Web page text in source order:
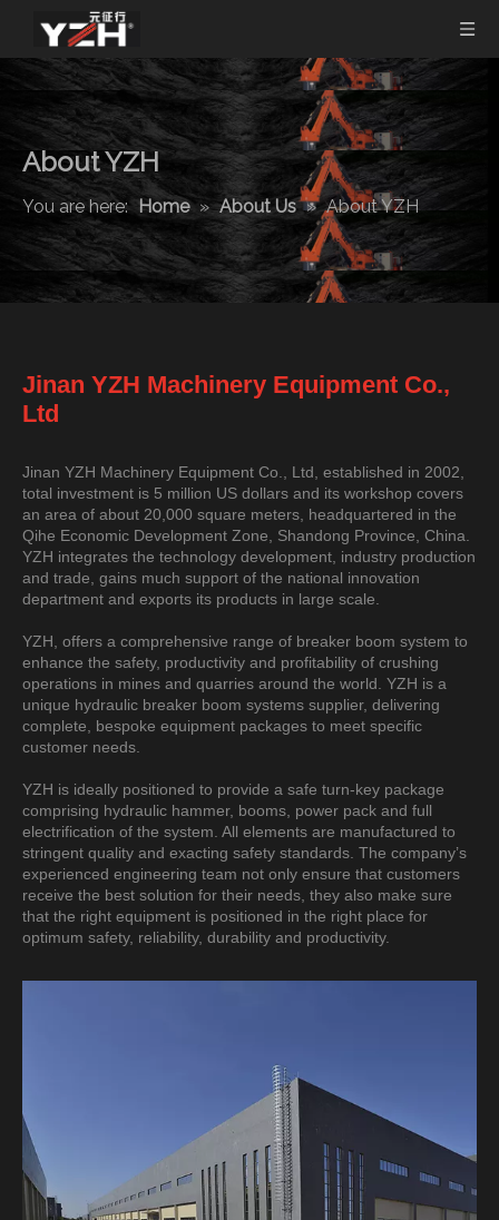
About YZH
You are here: Home » About Us » About YZH
Jinan YZH Machinery Equipment Co.,
Ltd
Jinan YZH Machinery Equipment Co., Ltd, established in 2002,
total investment is 5 million US dollars and its workshop covers
an area of about 20,000 square meters, headquartered in the
Qihe Economic Development Zone, Shandong Province, China.
YZH integrates the technology development, industry production
and trade, gains much support of the national innovation
department and exports its products in large scale.
YZH, offers a comprehensive range of breaker boom system to
enhance the safety, productivity and profitability of crushing
operations in mines and quarries around the world. YZH is a
unique hydraulic breaker boom systems supplier, delivering
complete, bespoke equipment packages to meet specific
customer needs.
YZH is ideally positioned to provide a safe turn-key package
comprising hydraulic hammer, booms, power pack and full
electrification of the system. All elements are manufactured to
stringent quality and exacting safety standards. The company’s
experienced engineering team not only ensure that customers
receive the best solution for their needs, they also make sure
that the right equipment is positioned in the right place for
optimum safety, reliability, durability and productivity.